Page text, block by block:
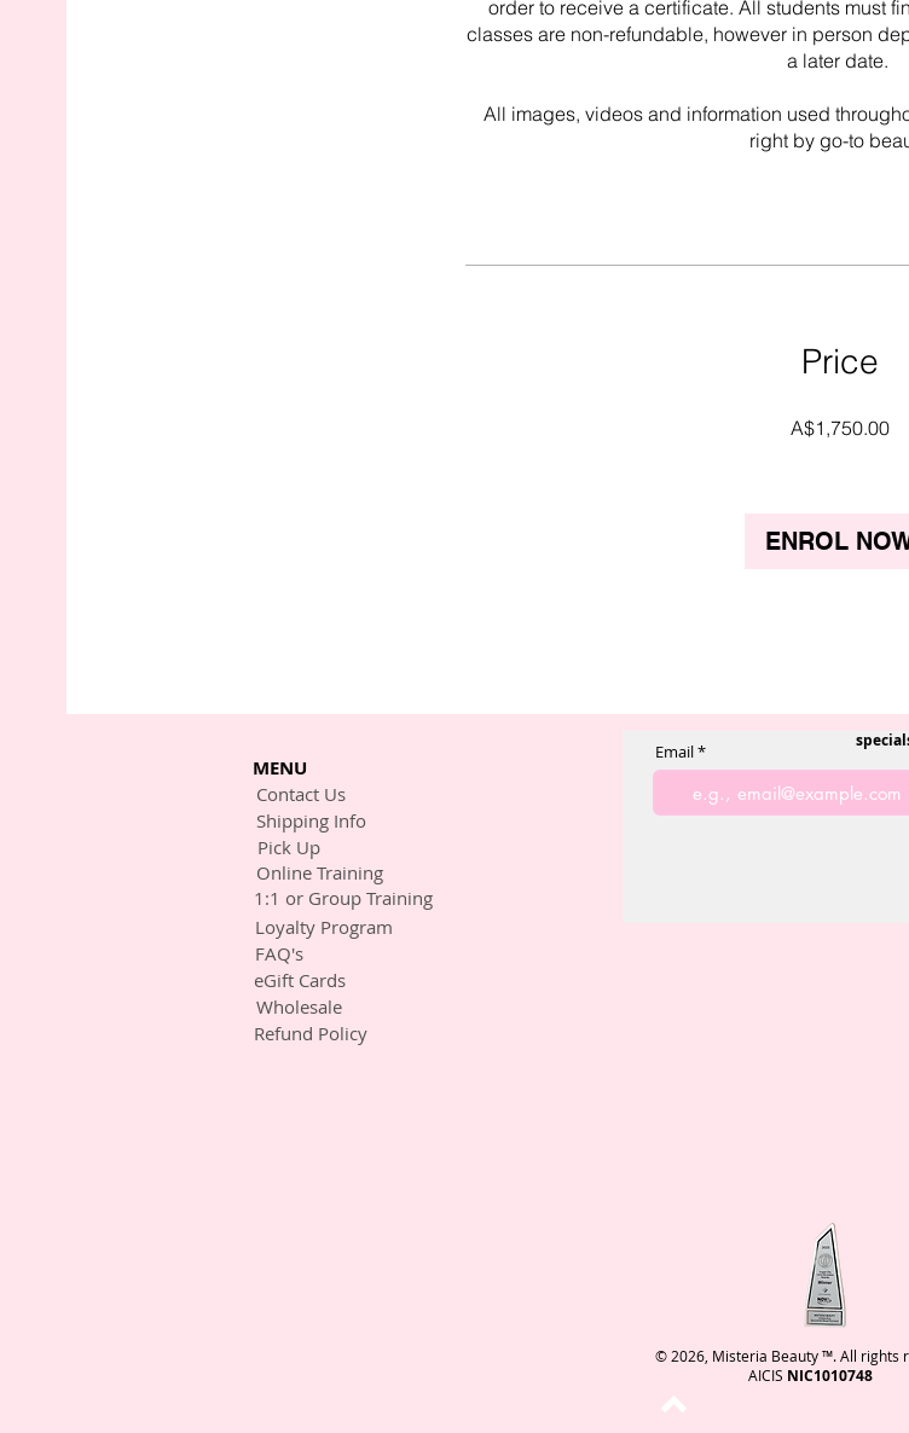
order to receive a certificate. All students must
classes are non-refundable, however in person
a later date.
All images, videos and information used
right by go-to
Price
A$1,750.00
ENROL
MENU
Contact Us
Shipping Info
Pick Up
Online Training
1:1 or Group Training
Loyalty Program
FAQ's
eGift Cards
Wholesale
Refund Policy
Email
© 2026, Misteria Beauty ™. All rights
AICIS NIC1010748